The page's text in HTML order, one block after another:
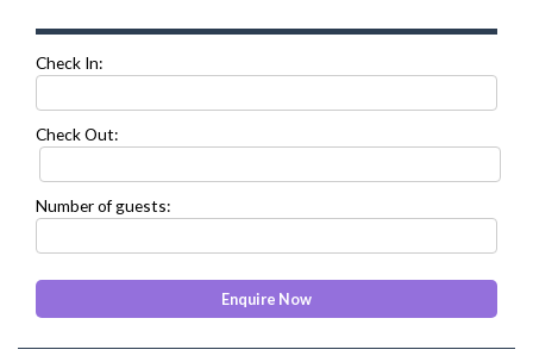
Check In:
Check Out:
Number of guests: